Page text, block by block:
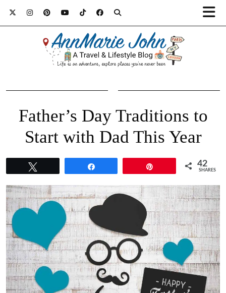
Father’s Day Traditions to
Start with Dad This Year
42
SHARES